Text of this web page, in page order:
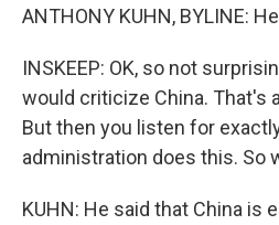
ANTHONY KUHN, BYLINE:
INSKEEP: OK, so not
would criticize China. That's
But then you listen for
administration does this. So
KUHN: He said that China is